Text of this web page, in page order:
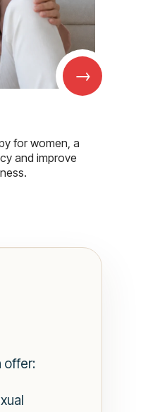
→
for women, a
and improve
offer: